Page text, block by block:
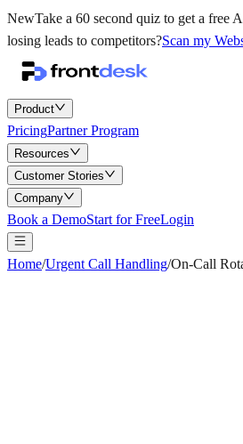
NewTake a 60 second quiz to get a free
losing leads to competitors?Scan my
Product
PricingPartner Program
Resources
Customer Stories
Company
Book a DemoStart for FreeLogin
Home/Urgent Call Handling/On-Call